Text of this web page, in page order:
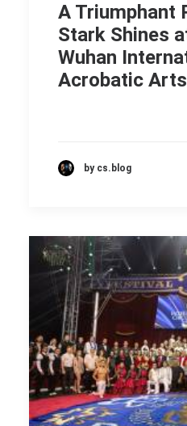
A Triumphant
Stark Shines
Wuhan
Acrobatic
by cs.blog